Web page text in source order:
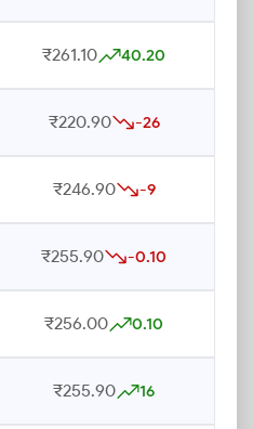
₹261.10 40.20
₹220.90 -26
₹246.90 -9
₹255.90 -0.10
₹256.00 0.10
₹255.90 16